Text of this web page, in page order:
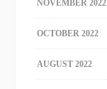
NOVEMBER 2022
OCTOBER 2022
AUGUST 2022